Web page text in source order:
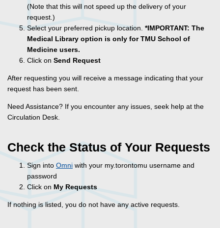
(Note that this will not speed up the delivery of your
request.)
Select your preferred pickup location. *IMPORTANT: The
Medical Library option is only for TMU School of
Medicine users.
Click on Send Request
After requesting you will receive a message indicating that your
request has been sent.
Need Assistance? If you encounter any issues, seek help at the
Circulation Desk.
Check the Status of Your Requests
Sign into Omni with your my.torontomu username and
password
Click on My Requests
If nothing is listed, you do not have any active requests.